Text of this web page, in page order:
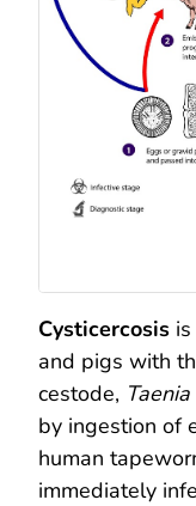
Cysticercosis
and pigs with
cestode,
by ingestion of
human
immediately